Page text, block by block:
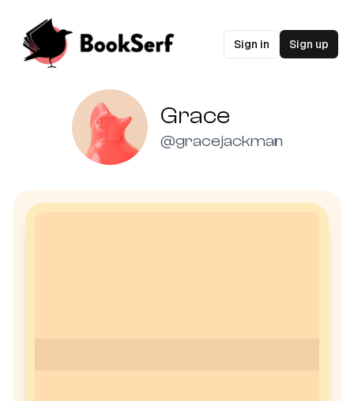
Sign in Sign up
Grace
@gracejackman